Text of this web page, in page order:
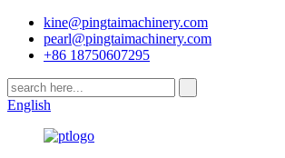
kine@pingtaimachinery.com
pearl@pingtaimachinery.com
+86 18750607295
English